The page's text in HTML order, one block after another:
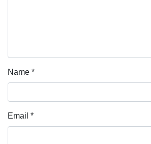
Name *
Email *